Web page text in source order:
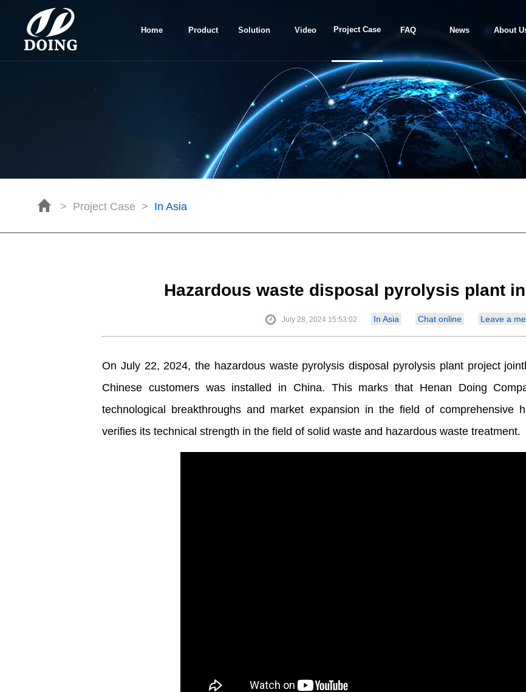
Home Product Solution Video Project Case FAQ News About
> Project Case > In Asia
Hazardous waste disposal pyrolysis plant
July 28, 2024 15:53:02 In Asia Chat online Leave a
On July 22, 2024, the hazardous waste pyrolysis disposal pyrolysis plant project
Chinese customers was installed in China. This marks that Henan Doing
technological breakthroughs and market expansion in the field of comprehensive
verifies its technical strength in the field of solid waste and hazardous waste treatment.